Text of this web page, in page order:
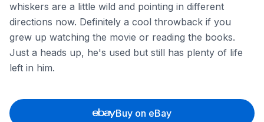
whiskers are a little wild and pointing in different
directions now. Definitely a cool throwback if you
grew up watching the movie or reading the books.
Just a heads up, he's used but still has plenty of life
left in him.
Buy on eBay